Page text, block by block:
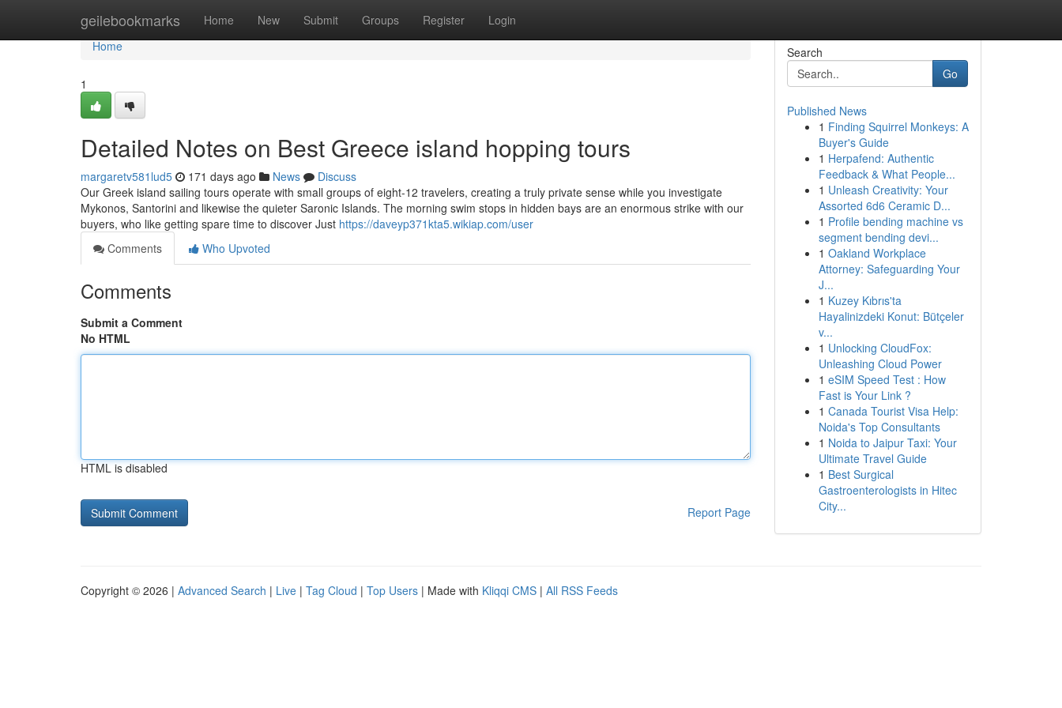
geilebookmarks Home New Submit Groups Register Login
Home
Home
1
Detailed Notes on Best Greece island hopping tours
margaretv581lud5 171 days ago News
Discuss
Our Greek island sailing tours operate with small groups of eight-12 travelers, creating a truly private sense while you investigate
Mykonos, Santorini and likewise the quieter Saronic Islands. The morning swim stops in hidden bays are an enormous strike with our
buyers, who like getting spare time to discover Just https://daveyp371kta5.wikiap.com/user
Comments
Who Upvoted
Comments
Submit a Comment
No HTML
HTML is disabled
Report Page
Search
Go
Published News
1 Finding Squirrel Monkeys: A
Buyer's Guide
1 Herpafend: Authentic
Feedback & What People...
1 Unleash Creativity: Your
Assorted 6d6 Ceramic D...
1 Profile bending machine vs
segment bending devi...
1 Oakland Workplace
Attorney: Safeguarding Your
J...
1 Kuzey Kıbrıs'ta
Hayalinizdeki Konut: Bütçeler
v...
1 Unlocking CloudFox:
Unleashing Cloud Power
1 eSIM Speed Test : How
Fast is Your Link ?
1 Canada Tourist Visa Help:
Noida's Top Consultants
1 Noida to Jaipur Taxi: Your
Ultimate Travel Guide
1 Best Surgical
Gastroenterologists in Hitec
City...
Copyright © 2026 | Advanced Search | Live | Tag Cloud | Top Users | Made with Kliqqi CMS | All RSS Feeds